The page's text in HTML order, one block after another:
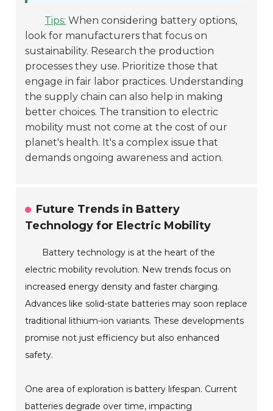
Tips: When considering battery options,
look for manufacturers that focus on
sustainability. Research the production
processes they use. Prioritize those that
engage in fair labor practices. Understanding
the supply chain can also help in making
better choices. The transition to electric
mobility must not come at the cost of our
planet's health. It's a complex issue that
demands ongoing awareness and action.
Future Trends in Battery
Technology for Electric Mobility
Battery technology is at the heart of the
electric mobility revolution. New trends focus on
increased energy density and faster charging.
Advances like solid-state batteries may soon replace
traditional lithium-ion variants. These developments
promise not just efficiency but also enhanced
safety.
One area of exploration is battery lifespan. Current
batteries degrade over time, impacting